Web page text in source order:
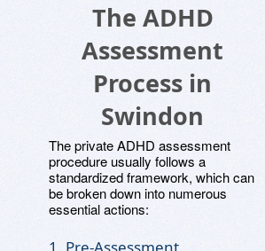
The ADHD
Assessment
Process in
Swindon
The private ADHD assessment
procedure usually follows a
standardized framework, which can
be broken down into numerous
essential actions: